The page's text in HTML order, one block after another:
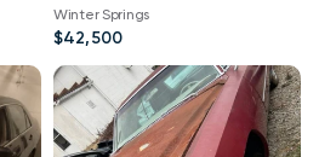
Winter Springs
$42,500